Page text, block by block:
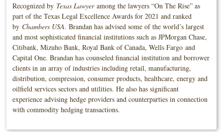
Recognized by Texas Lawyeramong the lawyers “On The Rise” as
part of the Texas Legal Excellence Awards for 2021 and ranked
by Chambers USA. Brandan has advised some of the world’s largest
and most sophisticated financial institutions such as JPMorgan Chase,
Citibank, Mizuho Bank, Royal Bank of Canada, Wells Fargo and
Capital One. Brandan has counseled financial institution and borrower
clients in an array of industries including retail, manufacturing,
distribution, compression, consumer products, healthcare, energy and
oilfield services sectors and utilities. He also has significant
experience advising hedge providers and counterparties in connection
with commodity hedging transactions.